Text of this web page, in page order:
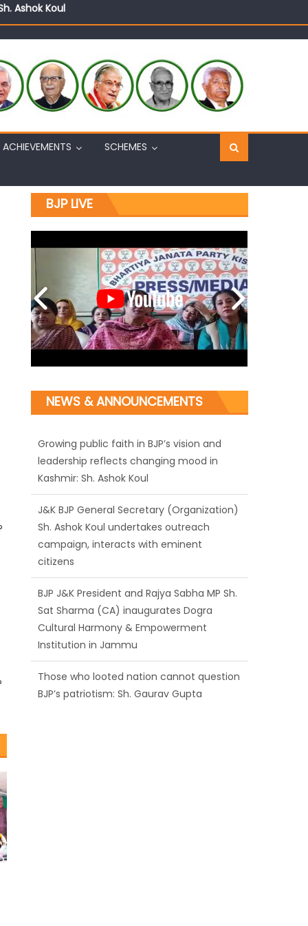
interacts with eminent citizens
ACHIEVEMENTS
SCHEMES
BJP LIVE
NEWS & ANNOUNCEMENTS
J&K BJP General Secretary (Organization)
Sh. Ashok Koul undertakes outreach
campaign, interacts with eminent
citizens
BJP J&K President and Rajya Sabha MP Sh.
Sat Sharma (CA) inaugurates Dogra
Cultural Harmony & Empowerment
Institution in Jammu
Those who looted nation cannot question
BJP’s patriotism: Sh. Gaurav Gupta
Ch. Vikram Randhawa listens to public
grievances at BJP headquarters